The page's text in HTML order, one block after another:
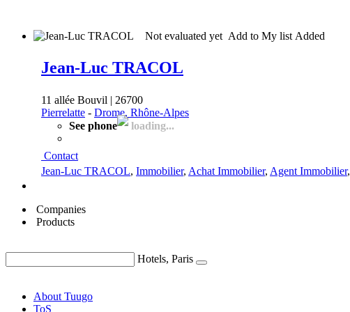
Not evaluated yet Add to My list Added
Jean-Luc TRACOL
11 allée Bouvil | 26700
Pierrelatte - Drome, Rhône-Alpes
See phone
loading...
Contact
Jean-Luc TRACOL, Immobilier, Achat Immobilier, Agent Immobilier,
Companies
Products
Hotels, Paris
About Tuugo
ToS